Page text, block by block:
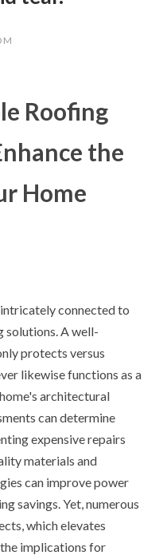
Roofing
the
Home
connected to
A well-
protects versus
likewise functions as a
architectural
can determine
expensive repairs
materials and
can improve power
savings. Yet, numerous
which elevates
implications for